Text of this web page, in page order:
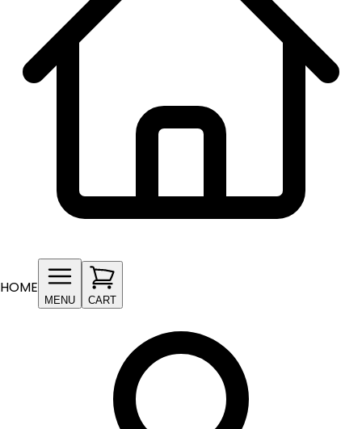
HOME
MENU CART